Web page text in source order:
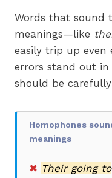
Words that sound
meanings—like
easily trip up even
errors stand out in
should be
Homophones
meanings
✖ Their going to